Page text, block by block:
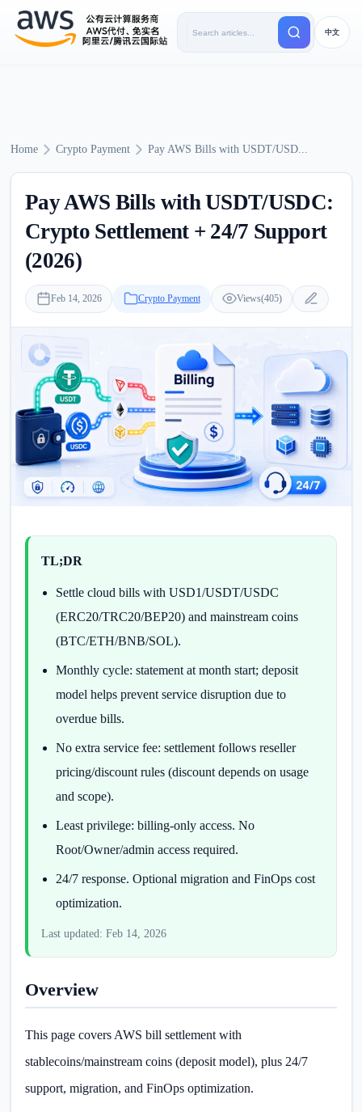
中文
Home Crypto Payment Pay AWS Bills with USDT/USD...
Pay AWS Bills with USDT/USDC:
Crypto Settlement + 24/7 Support
(2026)
Feb 14, 2026 Crypto Payment Views(405)
TL;DR
Settle cloud bills with USD1/USDT/USDC
(ERC20/TRC20/BEP20) and mainstream coins
(BTC/ETH/BNB/SOL).
Monthly cycle: statement at month start; deposit
model helps prevent service disruption due to
overdue bills.
No extra service fee: settlement follows reseller
pricing/discount rules (discount depends on usage
and scope).
Least privilege: billing-only access. No
Root/Owner/admin access required.
24/7 response. Optional migration and FinOps cost
optimization.
Last updated: Feb 14, 2026
Overview
This page covers AWS bill settlement with
stablecoins/mainstream coins (deposit model), plus 24/7
support, migration, and FinOps optimization.